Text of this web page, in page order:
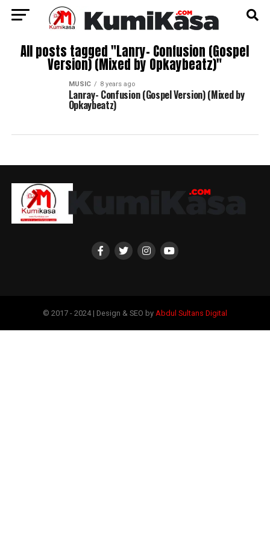
All posts tagged "Lanry- Confusion (Gospel
Version) (Mixed by Opkaybeatz)"
MUSIC 8 years ago
Lanray- Confusion (Gospel Version) (Mixed by
Opkaybeatz)
© 2017 - 2024 | Design & SEO by Abdul Sultans Digital